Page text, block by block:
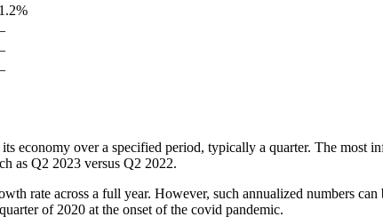
1.2%
economy over a specified period, typically a quarter. The most
as Q2 2023 versus Q2 2022.
rate across a full year. However, such annualized numbers
of 2020 at the onset of the covid pandemic.